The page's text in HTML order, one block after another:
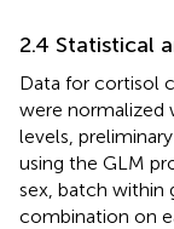
2.4 Statistical
Data for cortisol
were normalized
levels,
using the GLM
sex, batch within
combination on